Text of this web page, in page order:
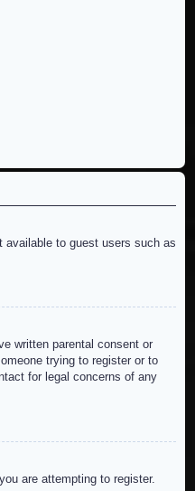
available to guest users such as
written parental consent or
trying to register or to
for legal concerns of any
are attempting to register.